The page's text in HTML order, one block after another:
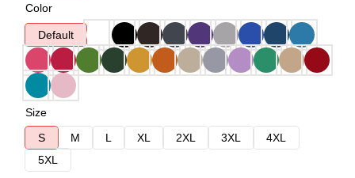
Color
Default
Size
S
M L XL 2XL 3XL
4XL
5XL